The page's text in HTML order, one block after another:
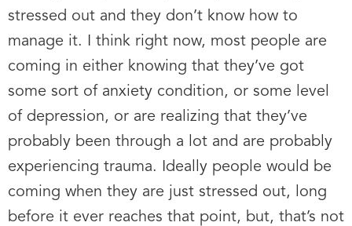
stressed out and they don’t know how to
manage it. I think right now, most people are
coming in either knowing that they’ve got
some sort of anxiety condition, or some level
of depression, or are realizing that they’ve
probably been through a lot and are probably
experiencing trauma. Ideally people would be
coming when they are just stressed out, long
before it ever reaches that point, but, that’s not